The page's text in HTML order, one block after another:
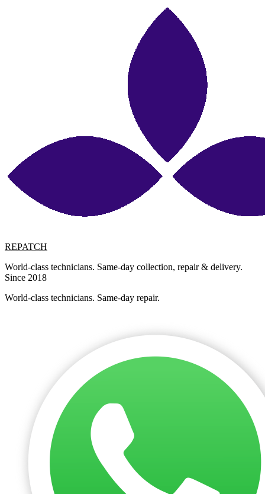
REPATCH
World-class technicians. Same-day collection, repair & delivery.
Since 2018
World-class technicians. Same-day repair.